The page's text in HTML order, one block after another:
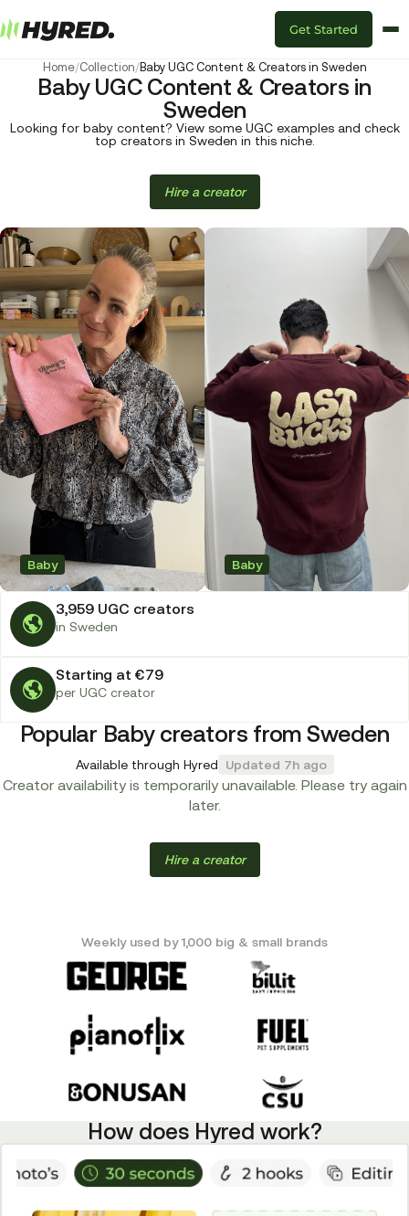
Get Started
Home/Collection/Baby UGC Content & Creators in Sweden
Baby UGC Content & Creators in
Sweden
Looking for baby content? View some UGC examples and check
top creators in Sweden in this niche.
Hire a creator
3,959 UGC creators
in Sweden
Baby Baby
Starting at €79
per UGC creator
Popular Baby creators from Sweden
Available through Hyred Updated 7h ago
Creator availability is temporarily unavailable. Please try again
later.
Hire a creator
Weekly used by 1,000 big & small brands
How does Hyred work?